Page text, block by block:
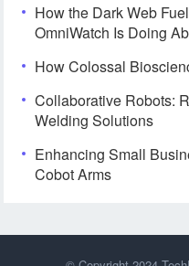
How the Dark Web
OmniWatch Is Doing
How Colossal
Collaborative Robots:
Welding Solutions
Enhancing Small
Cobot Arms